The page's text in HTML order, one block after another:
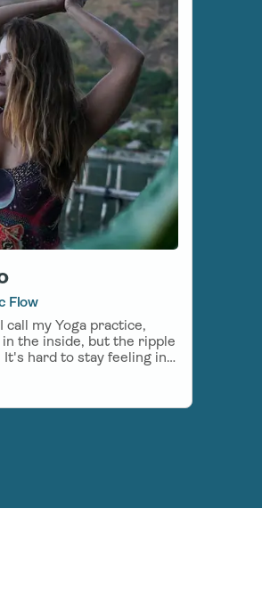
Flow
call my Yoga practice,
the inside, but the ripple
hard to stay feeling in
practice, so I started to
my mornings before my